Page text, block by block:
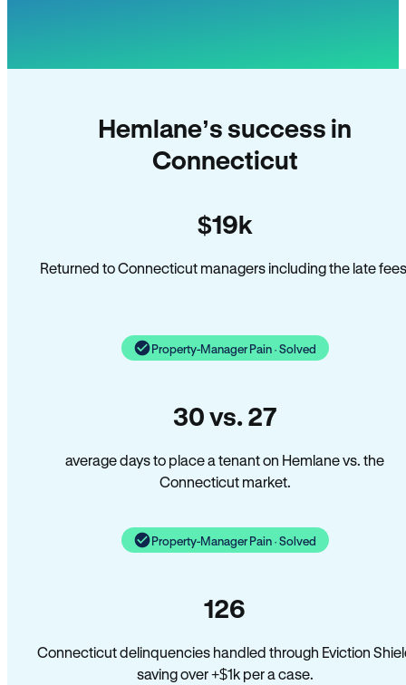
Hemlane’s success in
Connecticut
$19k
Returned to Connecticut managers including the late
Property-Manager Pain · Solved
30 vs. 27
average days to place a tenant on Hemlane vs. the
Connecticut market.
Property-Manager Pain · Solved
126
Connecticut delinquencies handled through Eviction
saving over +$1k per a case.